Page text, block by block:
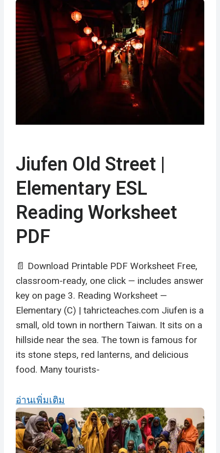
Jiufen Old Street |
Elementary ESL
Reading Worksheet
PDF
📄 Download Printable PDF Worksheet Free,
classroom-ready, one click — includes answer
key on page 3. Reading Worksheet —
Elementary (C) | tahricteaches.com Jiufen is a
small, old town in northern Taiwan. It sits on a
hillside near the sea. The town is famous for
its stone steps, red lanterns, and delicious
food. Many tourists-
อ่านเพิ่มเติม